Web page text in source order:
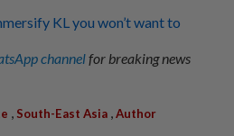
KL you won’t want to
channelfor breaking news
, South-East Asia ,Author